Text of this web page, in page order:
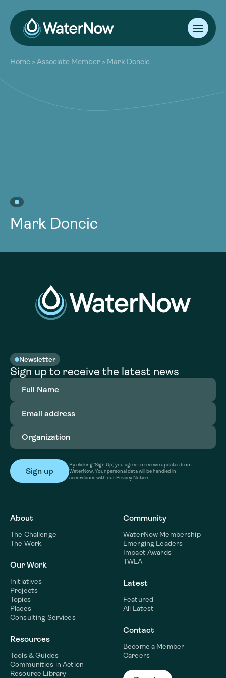
About
Our Work
Resources
Community
Home >Associate Member > Mark Doncic
Mark Doncic
Newsletter
Sign up to receive the latest news
Full
Name(Required)
Email
address(Required)
Organization
By clicking ‘Sign Up,’ you agree to receive updates from
WaterNow. Your personal data will be handled in
accordance with our Privacy Notice.
About
The Challenge
The Work
Our Work
Initiatives
Projects
Topics
Places
Consulting Services
Resources
Tools & Guides
Communities in Action
Resource Library
Community
WaterNow Membership
Emerging Leaders
Impact Awards
TWLA
Latest
Featured
All Latest
Contact
Become a Member
Careers